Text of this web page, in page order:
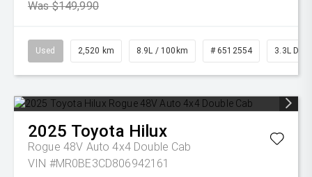
Was $149,990
Used 2,520 km 8.9L / 100km # 6512554 3.3L
2025 Toyota Hilux
Rogue 48V Auto 4x4 Double Cab
VIN #MR0BE3CD806942161